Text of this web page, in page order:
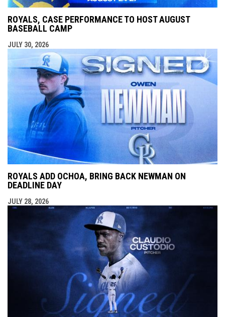
ROYALS, CASE PERFORMANCE TO HOST AUGUST
BASEBALL CAMP
JULY 30, 2026
ROYALS ADD OCHOA, BRING BACK NEWMAN ON
DEADLINE DAY
JULY 28, 2026